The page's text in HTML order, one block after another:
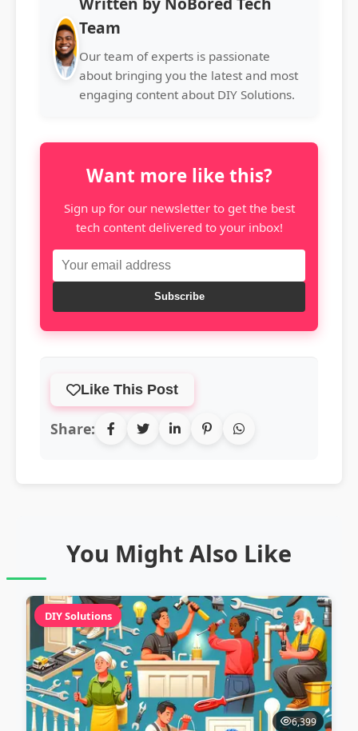
Team
Our team of experts is passionate
about bringing you the latest and most
engaging content about DIY Solutions.
Want more like this?
Sign up for our newsletter to get the best
tech content delivered to your inbox!
Subscribe
Like This Post
Share:
You Might Also Like
DIY Solutions
6,399